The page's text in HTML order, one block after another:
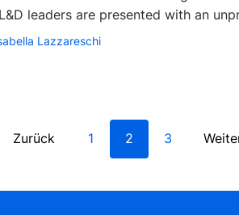
leaders are presented with an
Lazzareschi
Zurück 1 2 3